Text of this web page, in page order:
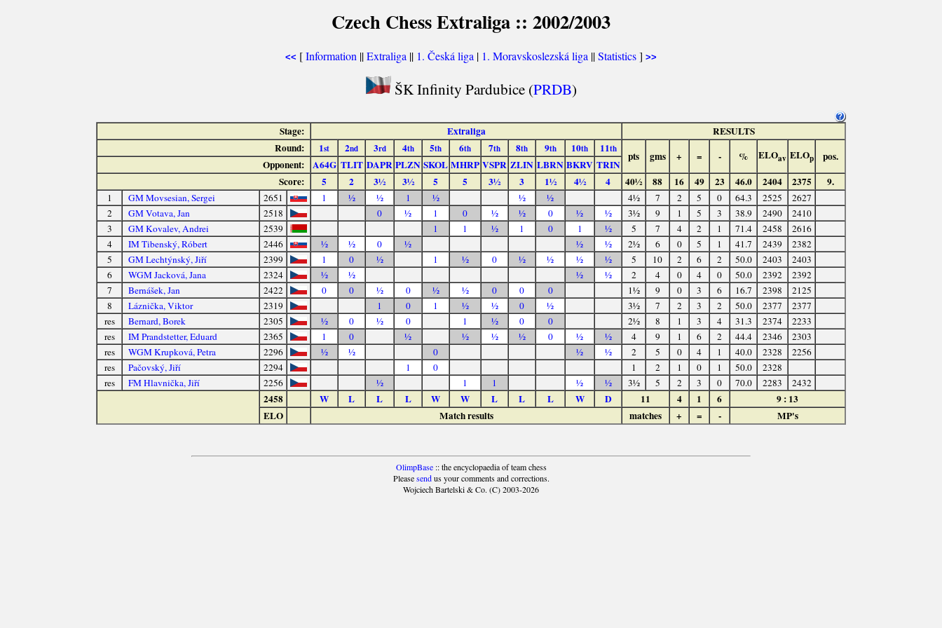
Czech Chess Extraliga :: 2002/2003
<< [Information ||Extraliga || 1. Česká liga | 1. Moravskoslezská liga ||Statistics] >>
ŠK Infinity Pardubice (PRDB)
Stage: Extraliga
RESULTS
Round:
1st 2nd 3rd 4th 5th 6th 7th 8th 9th 10th 11th
pts gms + = - % ELOav ELOp pos.
Opponent: A64G TLIT DAPR PLZN SKOL MHRP VSPR ZLIN LBRN BKRV TRIN
Score:
5 2 3½ 3½ 5 5 3½ 3 1½ 4½ 4 40½ 88 16 49 23 46.0 2404 2375 9.
1 GM Movsesian, Sergei 2651 1 ½ ½ 1 ½ ½ ½ 4½ 7 2 5 0 64.3 2525
2627
2
GM Votava, Jan 2518 0 ½ 1 0 ½ ½ 0 ½ ½ 3½ 9 1 5 3 38.9 2490
2410
3
GM Kovalev, Andrei 2539 1 1 ½ 1 0 1 ½ 5 7 4 2 1 71.4 2458
2616
4
IM Tibenský, Róbert 2446 ½ ½ 0 ½ ½ ½ 2½ 6 0 5 1 41.7 2439
2382
5
GM Lechtýnský, Jiří 2399 1 0 ½ 1 ½ 0 ½ ½ ½ ½ 5 10 2 6 2 50.0 2403
2403
6
WGM Jacková, Jana 2324 ½ ½ ½ ½ 2 4 0 4 0 50.0 2392
2392
7
Bernášek, Jan 2422 0 0 ½ 0 ½ ½ 0 0 0 1½ 9 0 3 6 16.7 2398
2125
8
Láznička, Viktor 2319 1 0 1 ½ ½ 0 ½ 3½ 7 2 3 2 50.0 2377
2377
res
Bernard, Borek 2305 ½ 0 ½ 0 1 ½ 0 0 2½ 8 1 3 4 31.3 2374
2233
res
IM Prandstetter, Eduard 2365 1 0 ½ ½ ½ ½ 0 ½ ½ 4 9 1 6 2 44.4 2346
2303
res
WGM Krupková, Petra 2296 ½ ½ 0 ½ ½ 2 5 0 4 1 40.0 2328
2256
res
Pačovský, Jiří 2294 1 0 1 2 1 0 1 50.0
2328
res
FM Hlavnička, Jiří 2256 ½ 1 1 ½ ½ 3½ 5 2 3 0 70.0 2283 2432
2458 W L L L W W L L L W D 11 4 1 6
9 : 13
ELO
Match results matches + = - MP's
OlimpBase:: the encyclopaedia of team chess
Pleasesendus your comments and corrections.
Wojciech Bartelski & Co. (C) 2003-2026